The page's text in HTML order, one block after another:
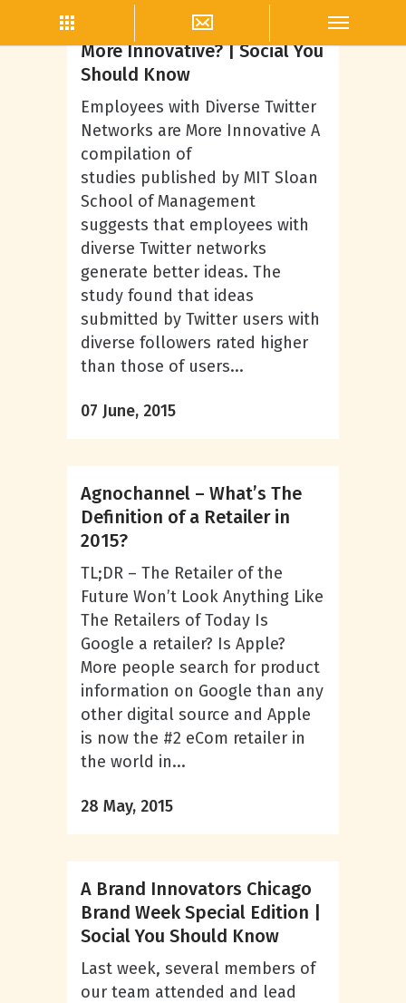
John AndrewsCan Twitter Make Employees
More Innovative? | Social You
Should Know
Employees with Diverse Twitter
Networks are More Innovative A
compilation of
studies published by MIT Sloan
School of Management
suggests that employees with
diverse Twitter networks
generate better ideas. The
study found that ideas
submitted by Twitter users with
diverse followers rated higher
than those of users...
07 June, 2015
Agnochannel – What’s The
Definition of a Retailer in
2015?
TL;DR – The Retailer of the
Future Won’t Look Anything Like
The Retailers of Today Is
Google a retailer? Is Apple?
More people search for product
information on Google than any
other digital source and Apple
is now the #2 eCom retailer in
the world in...
28 May, 2015
A Brand Innovators Chicago
Brand Week Special Edition |
Social You Should Know
Last week, several members of
our team attended and lead